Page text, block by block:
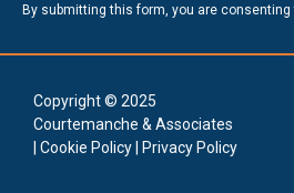
By submitting this form, you are
Copyright © 2025
Courtemanche & Associates
Cookie Policy Privacy Policy